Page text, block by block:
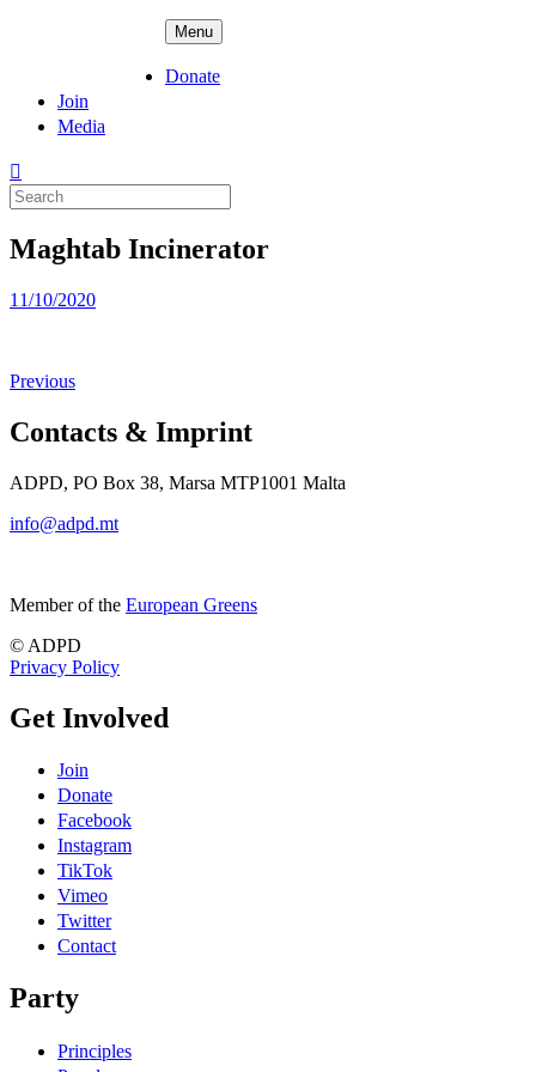
Menu
Donate
Join
Media
Search
for:
Maghtab Incinerator
Posted
11/10/2020
Previous
Contacts & Imprint
ADPD, PO Box 38, Marsa MTP1001 Malta
info@adpd.mt
Member of the European Greens
© ADPD
Privacy Policy
Get Involved
Join
Donate
Facebook
Instagram
TikTok
Vimeo
Twitter
Contact
Party
Principles